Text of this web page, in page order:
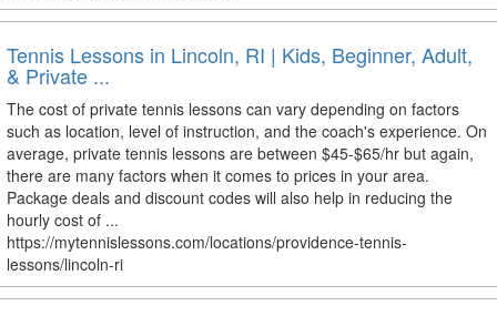
Tennis Lessons in Lincoln, RI | Kids, Beginner, Adult,
& Private ...
The cost of private tennis lessons can vary depending on factors
such as location, level of instruction, and the coach's experience. On
average, private tennis lessons are between $45-$65/hr but again,
there are many factors when it comes to prices in your area.
Package deals and discount codes will also help in reducing the
hourly cost of ...
https://mytennislessons.com/locations/providence-tennis-
lessons/lincoln-ri